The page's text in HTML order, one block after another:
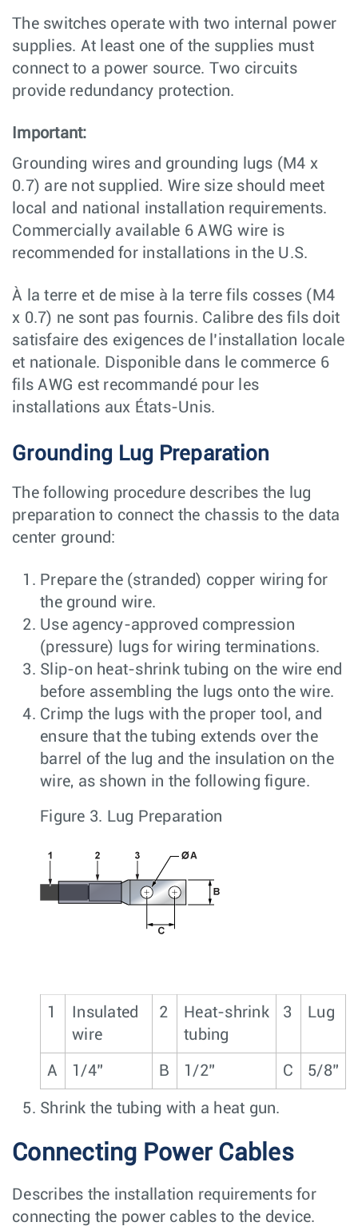
The switches operate with two internal power
supplies. At least one of the supplies must
connect to a power source. Two circuits
provide redundancy protection.
Important:
Grounding wires and grounding lugs (M4 x
0.7) are not supplied. Wire size should meet
local and national installation requirements.
Commercially available 6 AWG wire is
recommended for installations in the U.S.
À la terre et de mise à la terre fils cosses (M4
x 0.7) ne sont pas fournis. Calibre des fils doit
satisfaire des exigences de l’installation locale
et nationale. Disponible dans le commerce 6
fils AWG est recommandé pour les
installations aux États-Unis.
Grounding Lug Preparation
The following procedure describes the lug
preparation to connect the chassis to the data
center ground:
Prepare the (stranded) copper wiring for
the ground wire.
Use agency-approved compression
(pressure) lugs for wiring terminations.
Slip-on heat-shrink tubing on the wire end
before assembling the lugs onto the wire.
Crimp the lugs with the proper tool, and
ensure that the tubing extends over the
barrel of the lug and the insulation on the
wire, as shown in the following figure.
Figure 3. Lug Preparation
1
Insulated
wire
2
Heat-shrink
tubing
3 Lug
A 1/4” B 1/2” C 5/8”
Shrink the tubing with a heat gun.
Connecting Power Cables
Describes the installation requirements for
connecting the power cables to the device.